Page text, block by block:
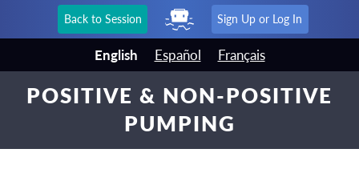
Back to Session Sign Up or Log In
English Español Français
POSITIVE & NON-POSITIVE
PUMPING